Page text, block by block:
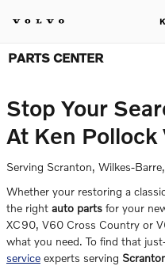
PARTS CENTER
Stop Your
At Ken Pollock
Serving Scranton, Wilkes-
Whether your restoring a
the right auto parts for your
XC90, V60 Cross Country or
what you need. To find that
service experts serving